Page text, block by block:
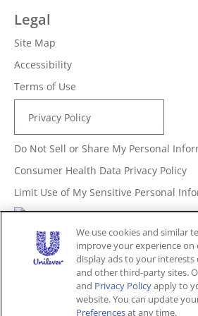
Legal
Site Map
Accessibility
Terms of Use
Privacy Policy
Do Not Sell or Share My Personal
Consumer Health Data Privacy Policy
Limit Use of My Sensitive Personal
Unites States (EN)
We use cookies and similar
improve your experience on
display ads to your
and other third-party sites.
and Privacy Policyapply to
website. You can update
Preferencesat any time.